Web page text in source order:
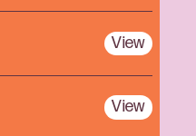
View
View